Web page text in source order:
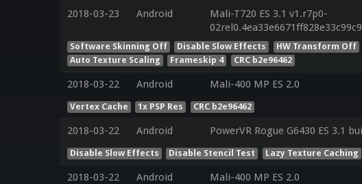
2018-03-23 Android
Mali-T720 ES 3.1 v1.r7p0-
Software Skinning Off Disable Slow Effects HW Transform Off
Auto Texture Scaling
Frameskip 4 CRC b2e96462
2018-03-22 Android Mali-400 MP ES 2.0
Vertex Cache 1x PSP Res CRC b2e96462
2018-03-22 Android PowerVR Rogue G6430 ES 3.1
Disable Slow Effects Disable Stencil Test Lazy Texture Caching
2018-03-22 Android Mali-400 MP ES 2.0